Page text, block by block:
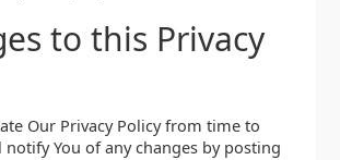
to this Privacy
Our Privacy Policy from time to
notify You of any changes by posting